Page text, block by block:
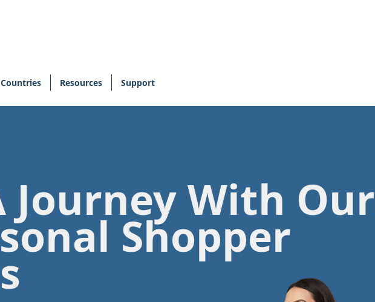
Countries Resources Support
Journey With Our
Shopper